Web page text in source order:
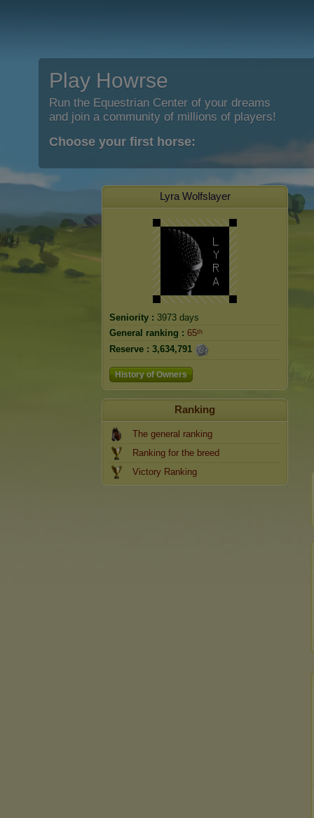
Play Howrse
Run the Equestrian Center of your dreams
and join a community of millions of players!
Choose your first horse:
Lyra Wolfslayer
Seniority : 3973 days
General ranking : 65ᵗʰ
Reserve : 3,634,791
History of Owners
Ranking
The general ranking
Ranking for the breed
Victory Ranking